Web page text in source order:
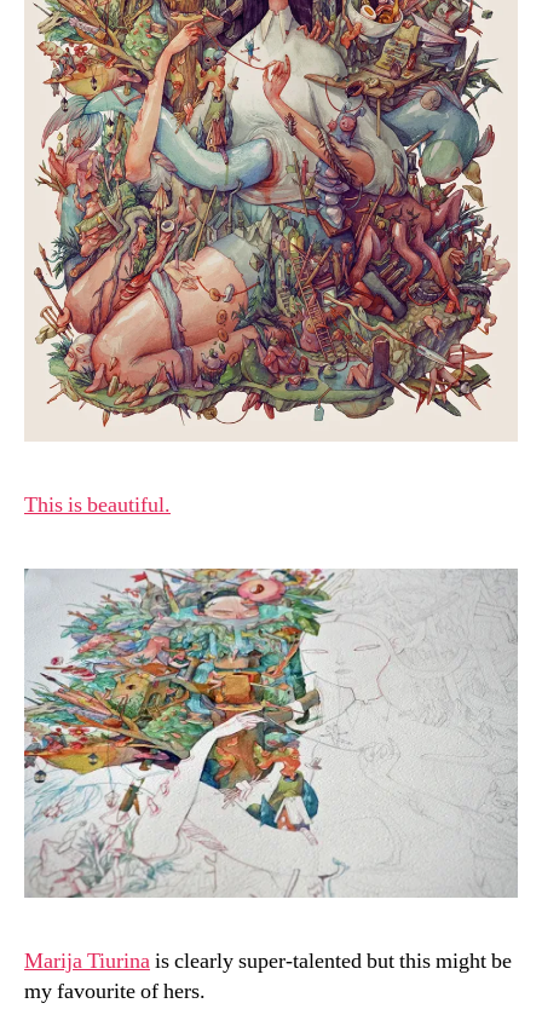
This is beautiful.
Marija Tiurinais clearly super-talented but this might be
my favourite of hers.